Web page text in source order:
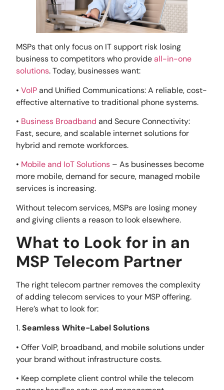
MSPs that only focus on IT support risk losing
business to competitors who provideall-in-one
solutions. Today, businesses want:
•VoIPand Unified Communications: A reliable, cost-
effective alternative to traditional phone systems.
• Business Broadband and Secure Connectivity:
Fast, secure, and scalable internet solutions for
hybrid and remote workforces.
• Mobile and IoT Solutions – As businesses become
more mobile, demand for secure, managed mobile
services is increasing.
Without telecom services, MSPs are losing money
and giving clients a reason to look elsewhere.
What to Look for in an
MSP Telecom Partner
The right telecom partner removes the complexity
of adding telecom services to your MSP offering.
Here’s what to look for:
1.Seamless White-Label Solutions
• Offer VoIP, broadband, and mobile solutions under
your brand without infrastructure costs.
• Keep complete client control while the telecom